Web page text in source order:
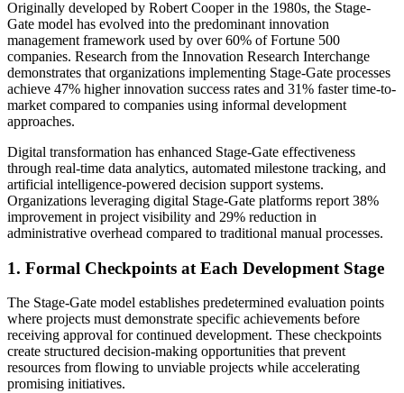
Originally developed by Robert Cooper in the 1980s, the Stage-
Gate model has evolved into the predominant innovation
management framework used by over 60% of Fortune 500
companies. Research from the Innovation Research Interchange
demonstrates that organizations implementing Stage-Gate processes
achieve 47% higher innovation success rates and 31% faster time-to-
market compared to companies using informal development
approaches.
Digital transformation has enhanced Stage-Gate effectiveness
through real-time data analytics, automated milestone tracking, and
artificial intelligence-powered decision support systems.
Organizations leveraging digital Stage-Gate platforms report 38%
improvement in project visibility and 29% reduction in
administrative overhead compared to traditional manual processes.
1. Formal Checkpoints at Each Development Stage
The Stage-Gate model establishes predetermined evaluation points
where projects must demonstrate specific achievements before
receiving approval for continued development. These checkpoints
create structured decision-making opportunities that prevent
resources from flowing to unviable projects while accelerating
promising initiatives.